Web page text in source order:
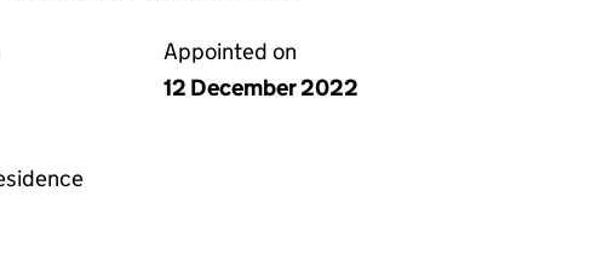
Appointed on
12 December 2022